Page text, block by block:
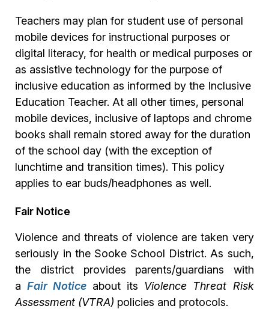
Teachers may plan for student use of personal
mobile devices for instructional purposes or
digital literacy, for health or medical purposes or
as assistive technology for the purpose of
inclusive education as informed by the Inclusive
Education Teacher. At all other times, personal
mobile devices, inclusive of laptops and chrome
books shall remain stored away for the duration
of the school day (with the exception of
lunchtime and transition times). This policy
applies to ear buds/headphones as well.
Fair Notice
Violence and threats of violence are taken very
seriously in the Sooke School District. As such,
the district provides parents/guardians with
a Fair Noticeabout its Violence Threat Risk
Assessment (VTRA) policies and protocols.